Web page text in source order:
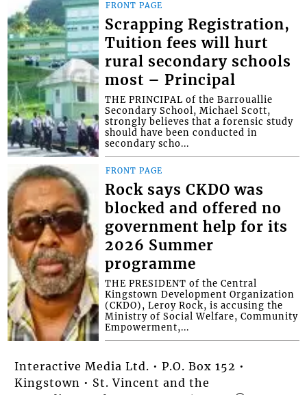
FRONT PAGE
Scrapping Registration,
Tuition fees will hurt
rural secondary schools
most – Principal
THE PRINCIPAL of the Barrouallie
Secondary School, Michael Scott,
strongly believes that a forensic study
should have been conducted in
secondary scho...
FRONT PAGE
Rock says CKDO was
blocked and offered no
government help for its
2026 Summer
programme
THE PRESIDENT of the Central
Kingstown Development Organization
(CKDO), Leroy Rock, is accusing the
Ministry of Social Welfare, Community
Empowerment,...
Interactive Media Ltd. • P.O. Box 152 •
Kingstown • St. Vincent and the